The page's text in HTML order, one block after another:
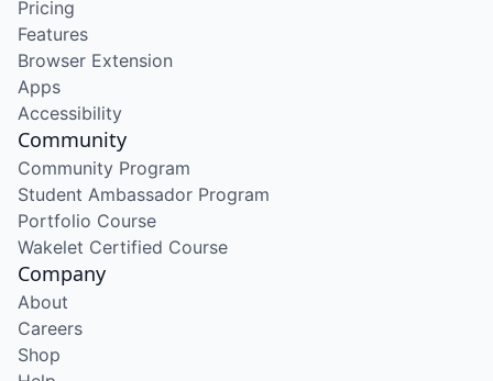
Pricing
Features
Browser Extension
Apps
Accessibility
Community
Community Program
Student Ambassador Program
Portfolio Course
Wakelet Certified Course
Company
About
Careers
Shop